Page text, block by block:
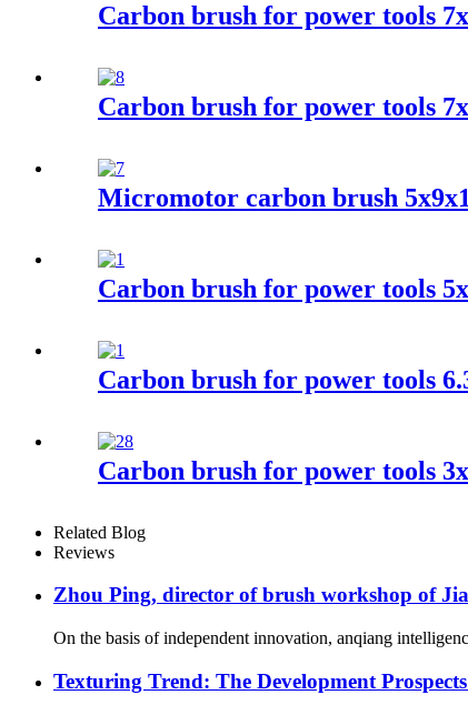
Carbon brush for power tools
Carbon brush for power tools
Micromotor carbon brush
Carbon brush for power tools
Carbon brush for power tools
Carbon brush for power tools
Related Blog
Reviews
Zhou Ping, director of brush workshop of
On the basis of independent innovation, anqiang
Texturing Trend: The Development